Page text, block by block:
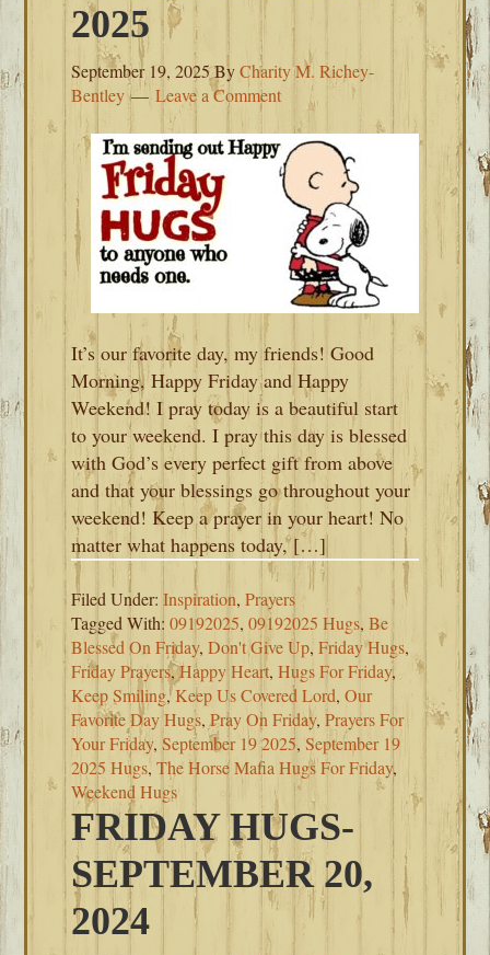
2025
September 19, 2025ByCharity M. Richey-
Bentley
Leave a Comment
It’s our favorite day, my friends! Good
Morning, Happy Friday and Happy
Weekend! I pray today is a beautiful start
to your weekend. I pray this day is blessed
with God’s every perfect gift from above
and that your blessings go throughout your
weekend! Keep a prayer in your heart! No
matter what happens today, […]
Filed Under:Inspiration,Prayers
Tagged With:09192025,09192025 Hugs,Be
Blessed On Friday,Don't Give Up,Friday Hugs,
Friday Prayers,Happy Heart,Hugs For Friday,
Keep Smiling,Keep Us Covered Lord,Our
Favorite Day Hugs,Pray On Friday,Prayers For
Your Friday,September 19 2025,September 19
2025 Hugs,The Horse Mafia Hugs For Friday,
Weekend Hugs
FRIDAY HUGS-
SEPTEMBER 20,
2024